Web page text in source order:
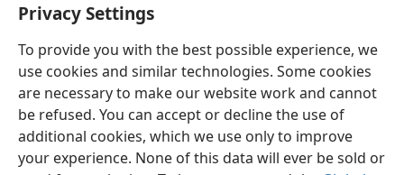
Privacy Settings
To provide you with the best possible experience, we
use cookies and similar technologies. Some cookies
are necessary to make our website work and cannot
be refused. You can accept or decline the use of
additional cookies, which we use only to improve
your experience. None of this data will ever be sold or
Shona Zvaunofarira
Copyright© 2026 Watch Tower Bible and Tract Society of Pennsylvania
Terms of Use Privacy Policy Privacy Settings JW.ORG